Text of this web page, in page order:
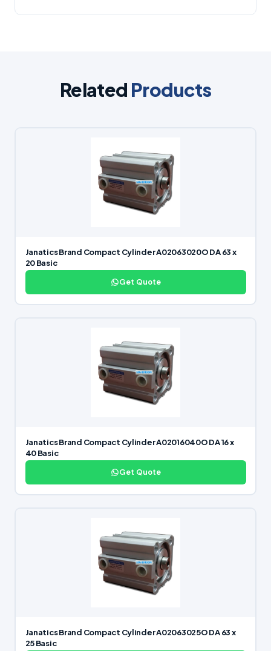
Related Products
Janatics Brand Compact Cylinder A02063020O DA 63 x
20 Basic
Get Quote
Janatics Brand Compact Cylinder A02016040O DA 16 x
40 Basic
Get Quote
Janatics Brand Compact Cylinder A02063025O DA 63 x
25 Basic